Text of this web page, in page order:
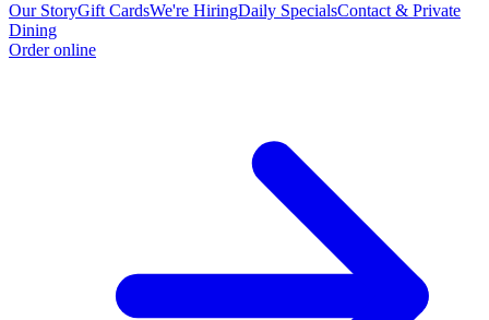
Our StoryGift CardsWe're HiringDaily SpecialsContact & Private
Dining
Order online